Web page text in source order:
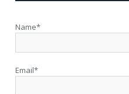
Name*
Email*